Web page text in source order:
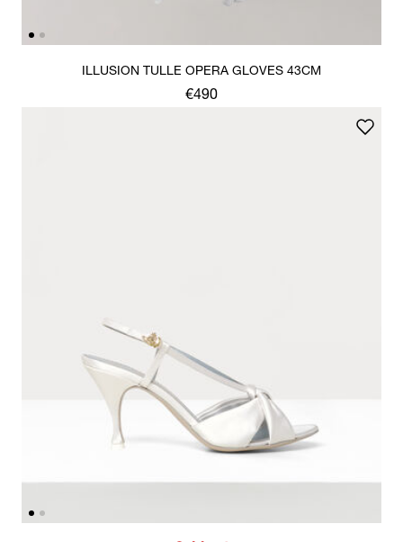
ILLUSION TULLE OPERA GLOVES 43CM
€490